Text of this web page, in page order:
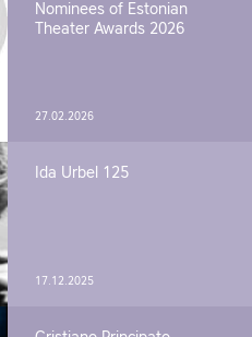
Nominees of Estonian
Theater Awards 2026
27.02.2026
Ida Urbel 125
17.12.2025